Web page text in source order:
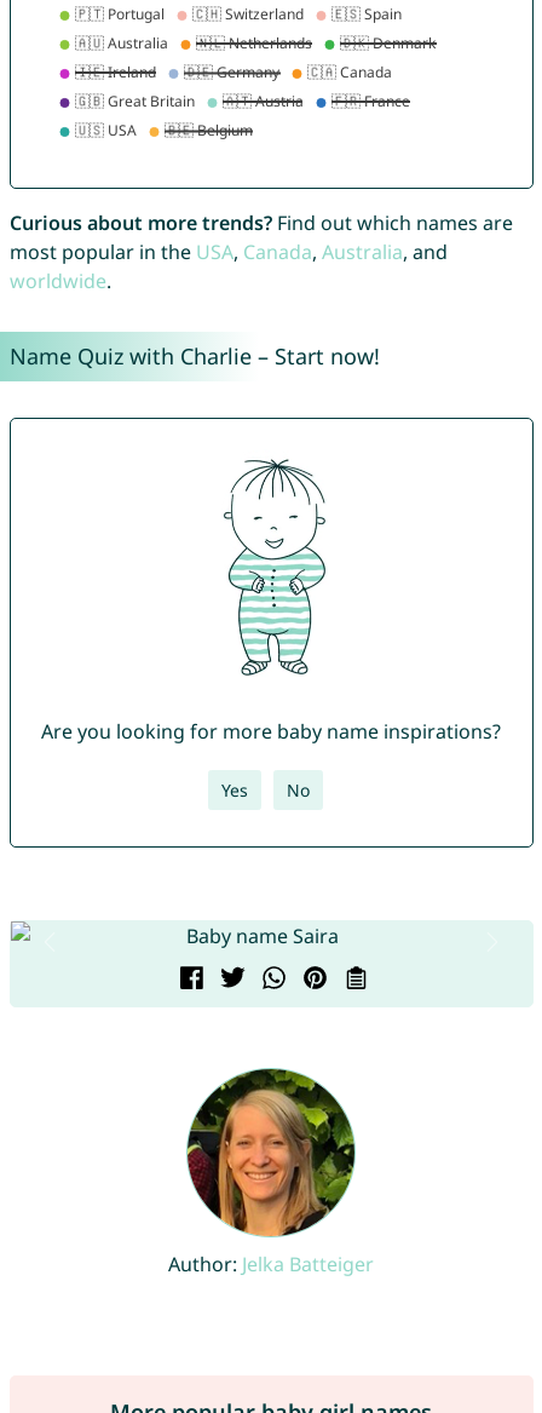
Curious about more trends?Find out which names are
most popular in the USA, Canada, Australia, and
worldwide.
Name Quiz with Charlie – Start now!
Are you looking for more baby name inspirations?
Yes No
Author: Jelka Batteiger